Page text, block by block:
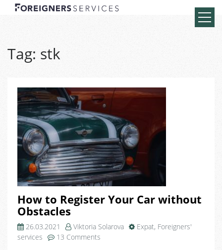
Tag: stk
How to Register Your Car without
Obstacles
26.03.2021 Viktoria Solarova Expat, Foreigners'
services
13 Comments